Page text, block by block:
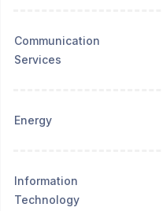
Communication
Services
Energy
Information
Technology